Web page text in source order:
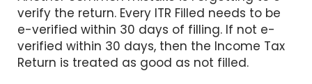
verify the return. Every ITR Filled needs to be
e-verified within 30 days of filling. If not e-
verified within 30 days, then the Income Tax
Return is treated as good as not filled.